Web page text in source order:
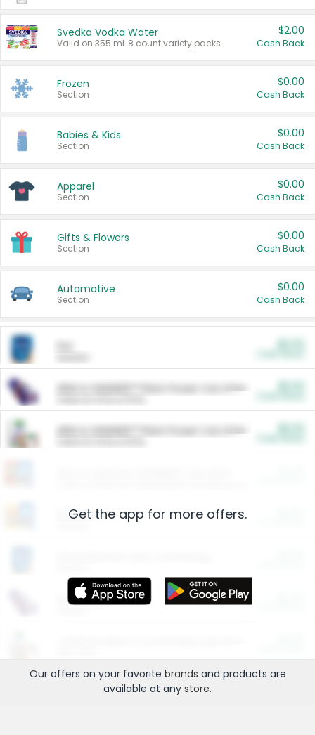
Svedka Vodka Water
Valid on 355 mL 8 count variety packs.
$2.00
Cash Back
Frozen
Section
$0.00
Cash Back
Babies & Kids
Section
$0.00
Cash Back
Apparel
Section
$0.00
Cash Back
Gifts & Flowers
Section
$0.00
Cash Back
Automotive
Section
$0.00
Cash Back
ARM & HAMMER™ Plant Power Cat Litter
ARM & HAMMER™ Plant Power Cat Litter
Restaurants
More Ways to Save
Get the app for more offers.
Our offers on your favorite brands and products are
available at any store.